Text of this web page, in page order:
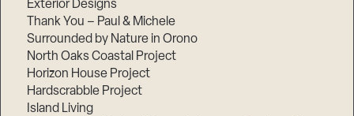
Exterior Designs
Thank You – Paul & Michele
Surrounded by Nature in Orono
North Oaks Coastal Project
Horizon House Project
Hardscrabble Project
Island Living